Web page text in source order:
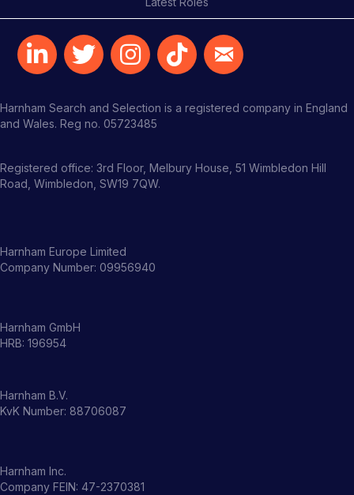
Harnham Search and Selection is a registered company in England
and Wales. Reg no. 05723485
Registered office: 3rd Floor, Melbury House, 51 Wimbledon Hill
Road, Wimbledon, SW19 7QW.
Harnham Europe Limited
Company Number: 09956940
Harnham GmbH
HRB: 196954
Harnham B.V.
KvK Number: 88706087
Harnham Inc.
Company FEIN: 47-2370381